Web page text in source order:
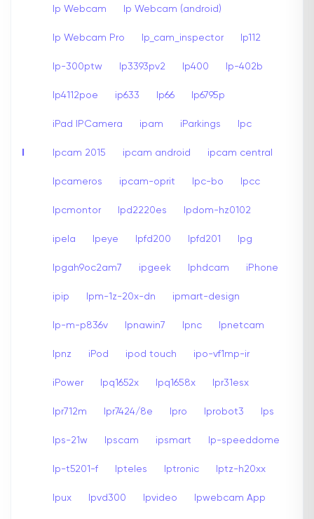
I
Ip Webcam Ip Webcam (android)
Ip Webcam Pro Ip_cam_inspector Ip112
Ip-300ptw Ip3393pv2 Ip400 Ip-402b
Ip4112poe ip633 Ip66 Ip6795p
iPad IPCamera ipam iParkings Ipc
Ipcam 2015 ipcam android ipcam central
Ipcameros ipcam-oprit Ipc-bo Ipcc
Ipcmontor Ipd2220es Ipdom-hz0102
ipela Ipeye Ipfd200 Ipfd201 Ipg
Ipgah9oc2am7 ipgeek Iphdcam iPhone
ipip Ipm-1z-20x-dn ipmart-design
Ip-m-p836v Ipnawin7 Ipnc Ipnetcam
Ipnz iPod ipod touch ipo-vf1mp-ir
iPower Ipq1652x Ipq1658x Ipr31esx
Ipr712m Ipr7424/8e Ipro Iprobot3 Ips
Ips-21w Ipscam ipsmart Ip-speeddome
Ip-t5201-f Ipteles Iptronic Iptz-h20xx
Ipux Ipvd300 Ipvideo Ipwebcam App